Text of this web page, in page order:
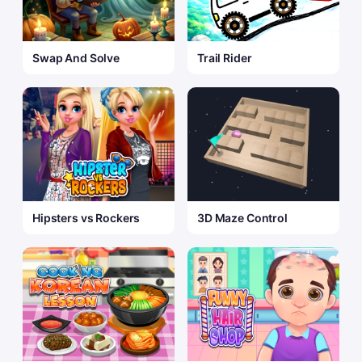
Swap And Solve Trail Rider
Hipsters vs Rockers 3D Maze Control